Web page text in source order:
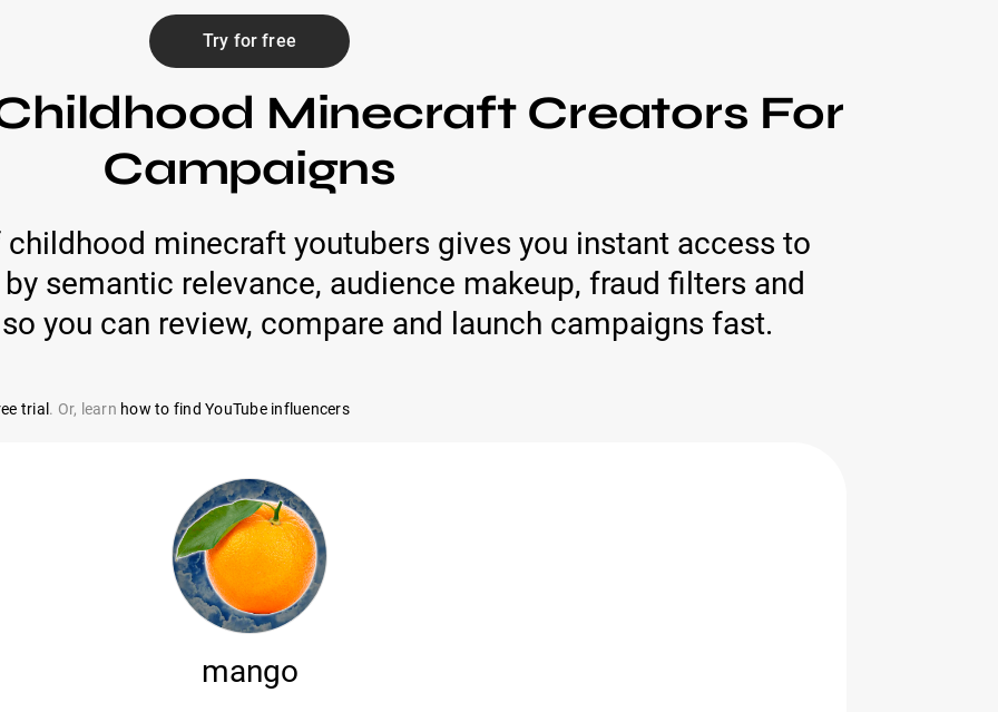
Try for free
Minecraft Creators For
Campaigns
minecraft youtubers gives you instant access to
semantic relevance, audience makeup, fraud filters and
you can review, compare and launch campaigns fast.
trial . Or, learn how to find YouTube influencers
mango